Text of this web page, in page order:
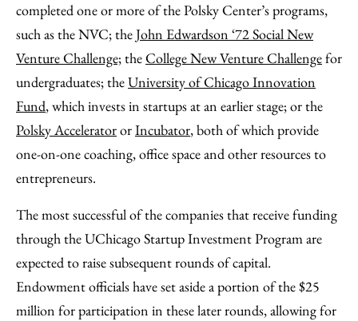
completed one or more of the Polsky Center’s programs,
such as the NVC; theJohn Edwardson ‘72 Social New
Venture Challenge;theCollege New Venture Challengefor
undergraduates; theUniversity of Chicago Innovation
Fund, which invests in startups at an earlier stage; or the
Polsky AcceleratororIncubator, both of which provide
one-on-one coaching, office space and other resources to
entrepreneurs.
The most successful of the companies that receive funding
through the UChicago Startup Investment Program are
expected to raise subsequent rounds of capital.
Endowment officials have set aside a portion of the $25
million for participation in these later rounds, allowing for